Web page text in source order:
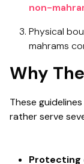
non-
Physical
mahrams
Why
These
rather serve
Protecting